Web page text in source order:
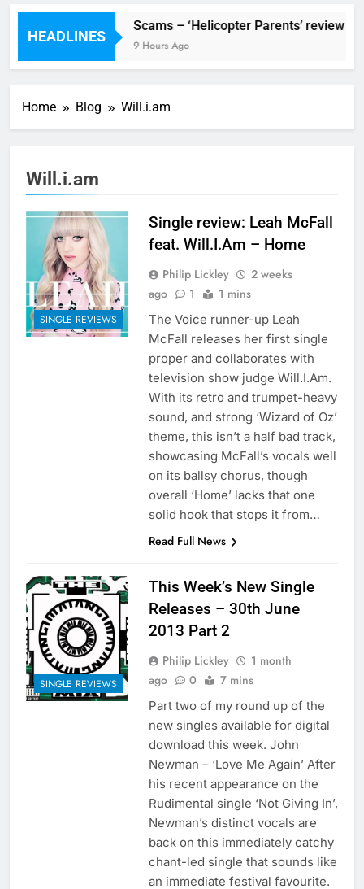
HEADLINES
Ago
Scams – ‘Helicopter Parents’ review
9 Hours Ago
Home Blog Will.i.am
Will.i.am
SINGLE REVIEWS
Single review: Leah McFall
feat. Will.I.Am – Home
Philip Lickley
2 weeks
ago
1 1 mins
The Voice runner-up Leah
McFall releases her first single
proper and collaborates with
television show judge Will.I.Am.
With its retro and trumpet-heavy
sound, and strong ‘Wizard of Oz’
theme, this isn’t a half bad track,
showcasing McFall’s vocals well
on its ballsy chorus, though
overall ‘Home’ lacks that one
solid hook that stops it from…
Read Full News
SINGLE REVIEWS
This Week’s New Single
Releases – 30th June
2013 Part 2
Philip Lickley
1 month
ago
0 7 mins
Part two of my round up of the
new singles available for digital
download this week. John
Newman – ‘Love Me Again’ After
his recent appearance on the
Rudimental single ‘Not Giving In’,
Newman’s distinct vocals are
back on this immediately catchy
chant-led single that sounds like
an immediate festival favourite.